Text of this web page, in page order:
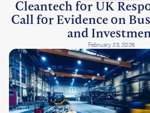
Cleantech for UK
Call for Evidence on
and
February 23, 2026